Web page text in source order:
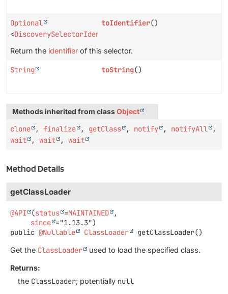
Optional
<DiscoverySelectorIdentifier
toIdentifier()
Return the identifier of this selector.
String toString()
Methods inherited from classObject
clone , finalize , getClass , notify , notifyAll
,
wait
, wait , wait
Method Details
getClassLoader
@API (status =MAINTAINED
,
since
public @Nullable ClassLoader getClassLoader()
Get the ClassLoader used to load the specified class.
Returns:
the ClassLoader; potentially null